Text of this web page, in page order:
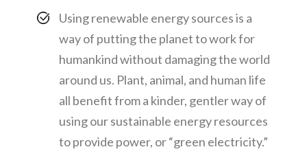
Using renewable energy sources is a
way of putting the planet to work for
humankind without damaging the world
around us. Plant, animal, and human life
all benefit from a kinder, gentler way of
using our sustainable energy resources
to provide power, or “green electricity.”